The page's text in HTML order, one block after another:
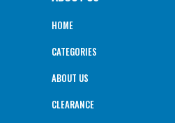
HOME
CATEGORIES
ABOUT US
CLEARANCE